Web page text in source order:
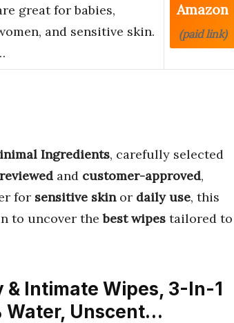
great for babies,
and sensitive skin.
Amazon
(paid link)
Ingredients, carefully selected
and customer-approved,
for sensitive skinor daily use, this
to uncover thebest wipes tailored to
& Intimate Wipes, 3-In-1
Water, Unscent…